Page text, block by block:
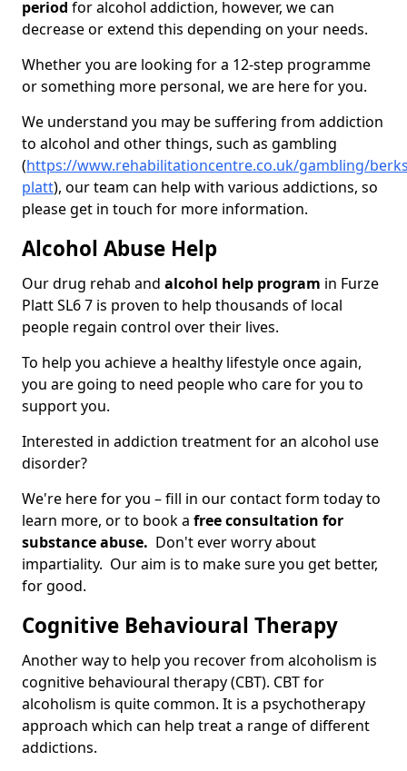
period for alcohol addiction, however, we can
decrease or extend this depending on your needs.
Whether you are looking for a 12-step programme
or something more personal, we are here for you.
We understand you may be suffering from addiction
to alcohol and other things, such as gambling
(https://www.rehabilitationcentre.co.uk/gambling/
platt), our team can help with various addictions, so
please get in touch for more information.
Alcohol Abuse Help
Our drug rehab and alcohol help program in Furze
Platt SL6 7 is proven to help thousands of local
people regain control over their lives.
To help you achieve a healthy lifestyle once again,
you are going to need people who care for you to
support you.
Interested in addiction treatment for an alcohol use
disorder?
We're here for you – fill in our contact form today to
learn more, or to book a free consultation for
substance abuse. Don't ever worry about
impartiality. Our aim is to make sure you get better,
for good.
Cognitive Behavioural Therapy
Another way to help you recover from alcoholism is
cognitive behavioural therapy (CBT). CBT for
alcoholism is quite common. It is a psychotherapy
approach which can help treat a range of different
addictions.